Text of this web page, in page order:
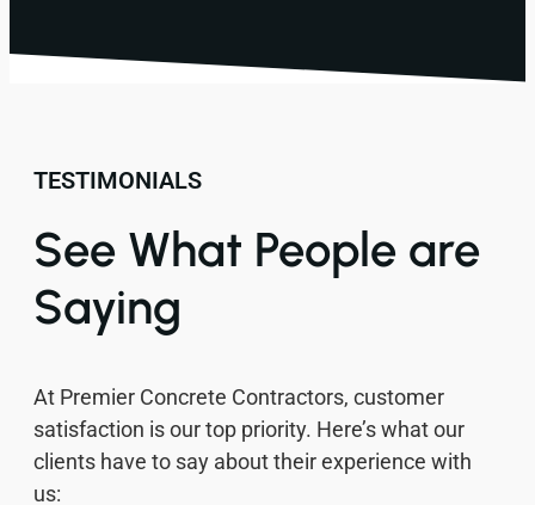
TESTIMONIALS
See What People are
Saying
At Premier Concrete Contractors, customer
satisfaction is our top priority. Here’s what our
clients have to say about their experience with
us: